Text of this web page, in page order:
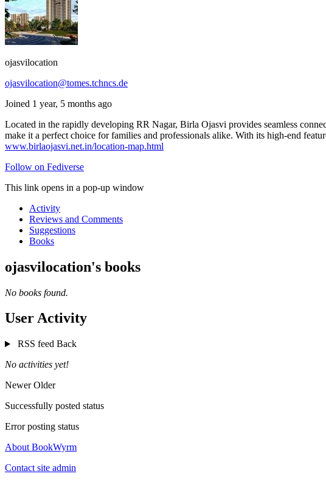
ojasvilocation
ojasvilocation@tomes.tchncs.de
Joined 1 year, 5 months ago
Located in the rapidly developing RR Nagar, Birla Ojasvi provides seamless
make it a perfect choice for families and professionals alike. With its high-end
www.birlaojasvi.net.in/location-map.html
Follow on Fediverse
This link opens in a pop-up window
Activity
Reviews and Comments
Suggestions
Books
ojasvilocation's books
No books found.
User Activity
RSS feed Back
No activities yet!
NewerOlder
Successfully posted status
Error posting status
About BookWyrm
Contact site admin